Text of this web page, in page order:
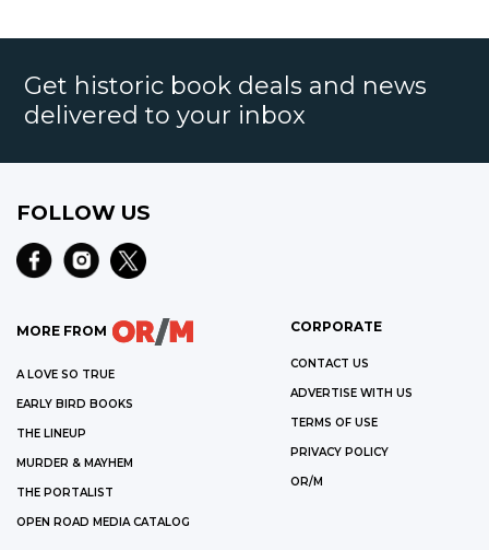
Get historic book deals and news
delivered to your inbox
FOLLOW US
MORE FROM
A LOVE SO TRUE
EARLY BIRD BOOKS
THE LINEUP
MURDER & MAYHEM
THE PORTALIST
OPEN ROAD MEDIA CATALOG
CORPORATE
CONTACT US
ADVERTISE WITH US
TERMS OF USE
PRIVACY POLICY
OR/M